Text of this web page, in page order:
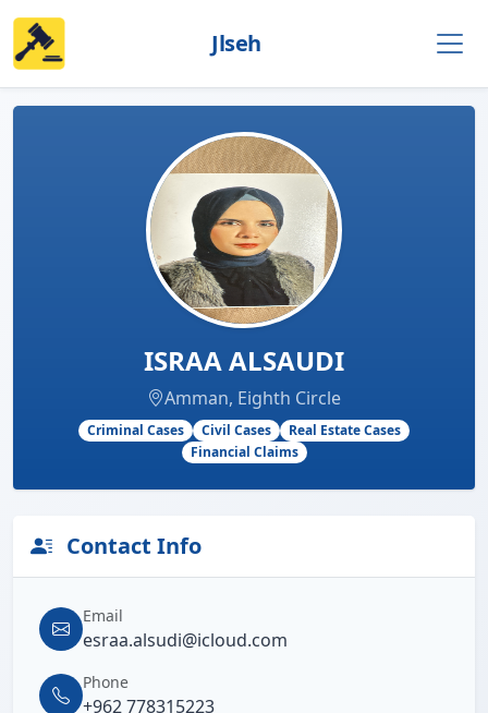
Jlseh
ISRAA ALSAUDI
Amman, Eighth Circle
Criminal Cases Civil Cases
Real Estate Cases
Financial Claims
Contact Info
Email
esraa.alsudi@icloud.com
Phone
+962 778315223